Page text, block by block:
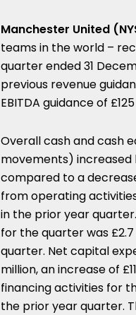
Manchester United
teams in the world –
quarter ended 31
previous revenue
EBITDA guidance of
Overall cash and cash
movements) increased
compared to a
from operating
in the prior year
for the quarter was
quarter. Net capital
million, an increase of
financing activities for
the prior year quarter.